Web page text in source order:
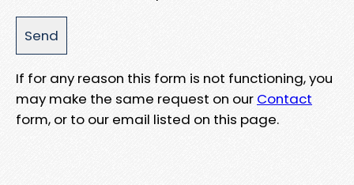
If for any reason this form is not functioning, you
may make the same request on our Contact
form, or to our email listed on this page.